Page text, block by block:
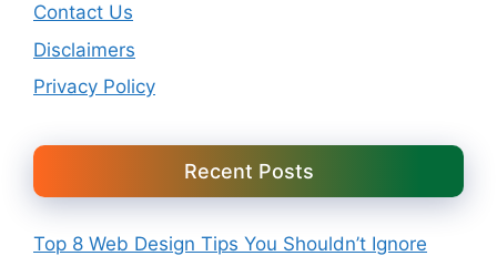
Contact Us
Disclaimers
Privacy Policy
Recent Posts
Top 8 Web Design Tips You Shouldn’t Ignore